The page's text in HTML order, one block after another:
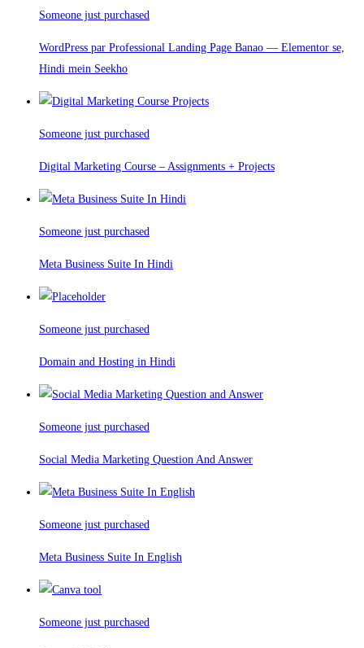
Someone just purchased
WordPress par Professional Landing Page Banao — Elementor se,
Hindi mein Seekho
Someone just purchased
Digital Marketing Course – Assignments + Projects
Someone just purchased
Meta Business Suite In Hindi
Someone just purchased
Domain and Hosting in Hindi
Someone just purchased
Social Media Marketing Question And Answer
Someone just purchased
Meta Business Suite In English
Someone just purchased